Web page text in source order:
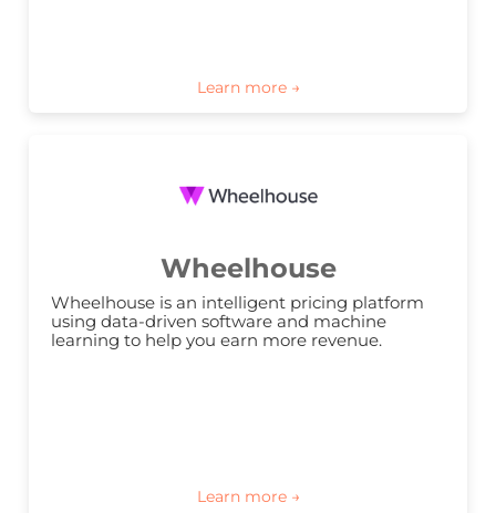
Wheelhouse
Wheelhouse is an intelligent pricing platform
using data-driven software and machine
learning to help you earn more revenue.